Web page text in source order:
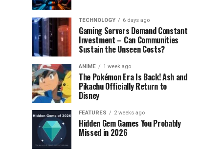
TECHNOLOGY 6 days ago
Gaming Servers Demand Constant
Investment – Can Communities
Sustain the Unseen Costs?
ANIME 1 week ago
The Pokémon Era Is Back! Ash and
Pikachu Officially Return to
Disney
FEATURES 2 weeks ago
Hidden Gem Games You Probably
Missed in 2026